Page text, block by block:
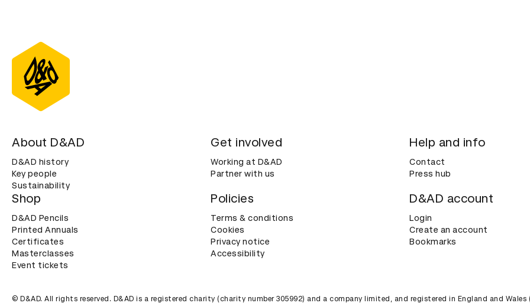
About D&AD
D&AD history
Key people
Sustainability
Get involved
Working at D&AD
Partner with us
Help and info
Contact
Press hub
Shop
D&AD Pencils
Printed Annuals
Certificates
Masterclasses
Event tickets
Policies
Terms & conditions
Cookies
Privacy notice
Accessibility
D&AD account
Login
Create an account
Bookmarks
© D&AD. All rights reserved. D&AD is a registered charity (charity number 305992) and a company limited, and registered in England and Wales